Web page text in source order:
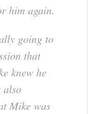
him again.
going to
that
knew he
also
Mike was